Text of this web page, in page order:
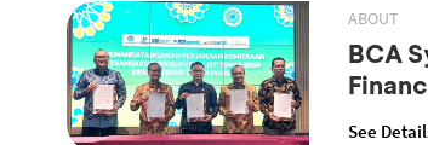
ABOUT
BCA
See